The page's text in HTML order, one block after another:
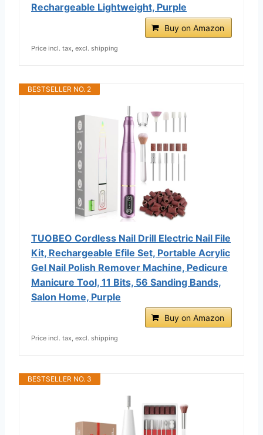
Rechargeable Lightweight, Purple
Buy on Amazon
Price incl. tax, excl. shipping
BESTSELLER NO. 2
TUOBEO Cordless Nail Drill Electric Nail File
Kit, Rechargeable Efile Set, Portable Acrylic
Gel Nail Polish Remover Machine, Pedicure
Manicure Tool, 11 Bits, 56 Sanding Bands,
Salon Home, Purple
Buy on Amazon
Price incl. tax, excl. shipping
BESTSELLER NO. 3